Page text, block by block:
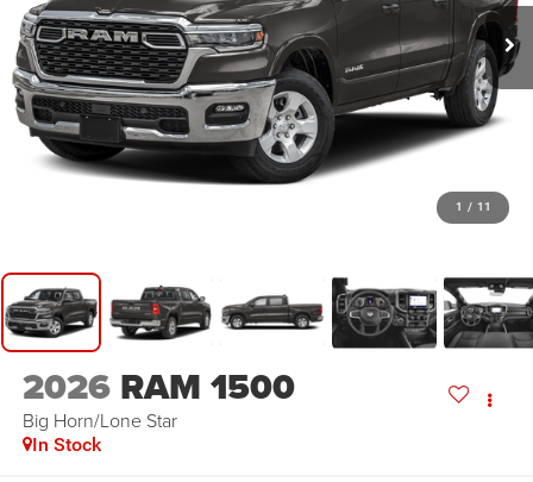
1 / 11
2026 RAM 1500
Big Horn/Lone Star
In Stock